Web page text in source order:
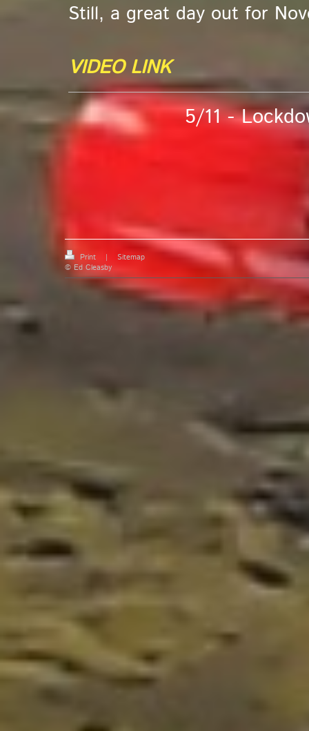
Still, a great day out for
VIDEO LINK
5/11 -
Print |
Sitemap
© Ed Cleasby